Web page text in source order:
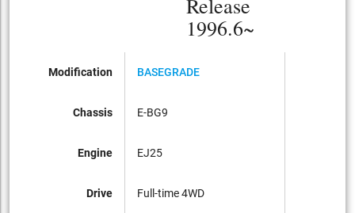
Release
1996.6~
Modification
Chassis
Engine
Drive
BASEGRADE
E-BG9
EJ25
Full-time 4WD